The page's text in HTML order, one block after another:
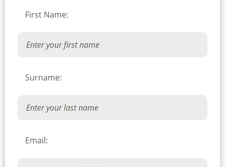
First Name:
Surname:
Email: